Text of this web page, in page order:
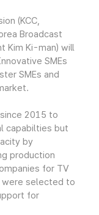
(KCC,
Broadcast
Kim Ki-man) will
SMEs
SMEs and
2015 to
capabilties but
by
production
for TV
were selected to
for